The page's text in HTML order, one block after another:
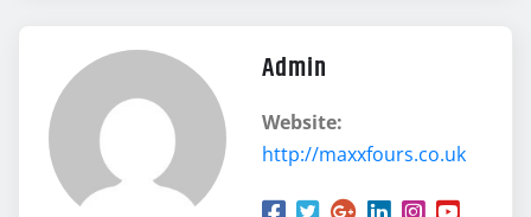
Admin
Website:
http://maxxfours.co.uk